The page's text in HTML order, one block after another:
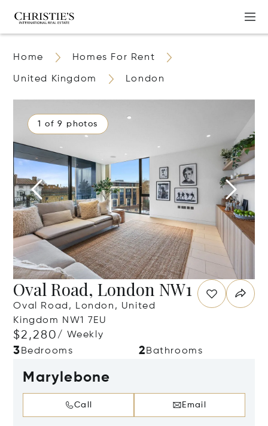
Home Homes For Rent
United Kingdom London
1 of 9 photos
Oval Road, London NW1
Oval Road, London, United
Kingdom NW1 7EU
$2,280/ Weekly
3 Bedrooms 2 Bathrooms
Marylebone
Call Email